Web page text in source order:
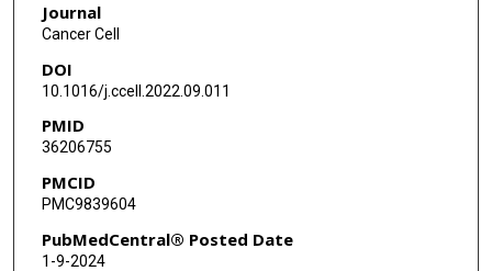
Journal
Cancer Cell
DOI
10.1016/j.ccell.2022.09.011
PMID
36206755
PMCID
PMC9839604
PubMedCentral® Posted Date
1-9-2024